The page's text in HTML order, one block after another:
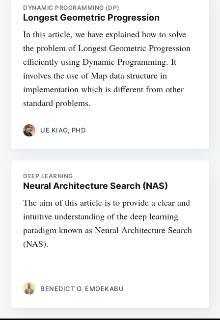
DYNAMIC PROGRAMMING (DP)
Longest Geometric Progression
In this article, we have explained how to solve
the problem of Longest Geometric Progression
efficiently using Dynamic Programming. It
involves the use of Map data structure in
implementation which is different from other
standard problems.
UE KIAO, PHD
DEEP LEARNING
Neural Architecture Search (NAS)
The aim of this article is to provide a clear and
intuitive understanding of the deep learning
paradigm known as Neural Architecture Search
(NAS).
BENEDICT O. EMOEKABU